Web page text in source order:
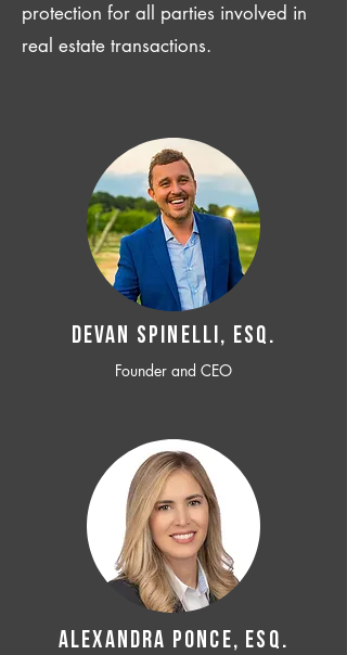
protection for all parties involved in
real estate transactions.
Devan SPINELLI, ESQ.
Founder and CEO
ALEXANDRA PONCE, ESQ.